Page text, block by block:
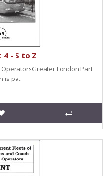
4 - S to Z
London Part
is pa..